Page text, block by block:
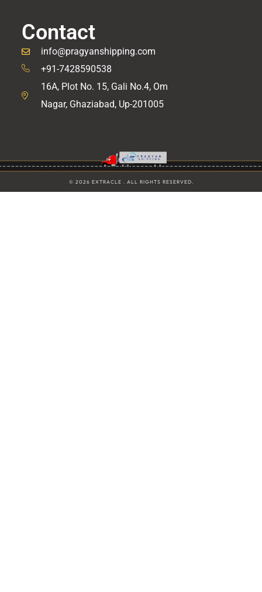
Contact
info@pragyanshipping.com
+91-7428590538
16A, Plot No. 15, Gali No.4, Om
Nagar, Ghaziabad, Up-201005
© 2026 EXTRACLE . ALL RIGHTS RESERVED.